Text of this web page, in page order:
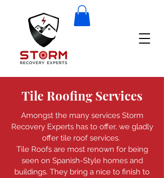
Tile Roofing Services
Amongst the many services Storm
Recovery Experts has to offer, we gladly
offer tile roof services.
Tile Roofs are most renown for being
seen on Spanish-Style homes and
buildings. They bring a nice to finish to